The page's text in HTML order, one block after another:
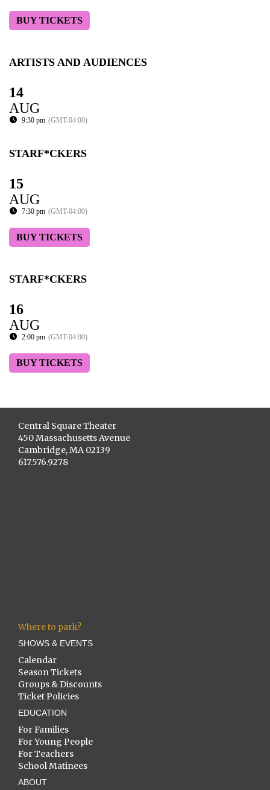
BUY TICKETS
ARTISTS AND AUDIENCES
14
AUG
9:30 pm (GMT-04:00)
STARF*CKERS
15
AUG
7:30 pm (GMT-04:00)
BUY TICKETS
STARF*CKERS
16
AUG
2:00 pm (GMT-04:00)
BUY TICKETS
Central Square Theater
450 Massachusetts Avenue
Cambridge, MA 02139
617.576.9278
Where to park?
SHOWS & EVENTS
Calendar
Season Tickets
Groups & Discounts
Ticket Policies
EDUCATION
For Families
For Young People
For Teachers
School Matinees
ABOUT